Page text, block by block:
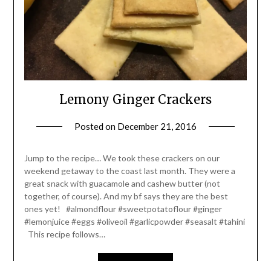
Lemony Ginger Crackers
Posted on December 21, 2016
Leader
Jump to the recipe… We took these crackers on our
weekend getaway to the coast last month. They were a
great snack with guacamole and cashew butter (not
together, of course). And my bf says they are the best
ones yet! #almondflour #sweetpotatoflour #ginger
#lemonjuice #eggs #oliveoil #garlicpowder #seasalt #tahini
This recipe follows…